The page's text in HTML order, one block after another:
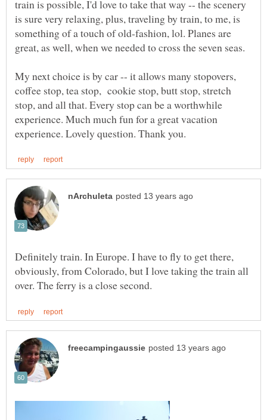
train is possible, I'd love to take that way -- the scenery
is sure very relaxing, plus, traveling by train, to me, is
something of a touch of old-fashion, lol. Planes are
My next choice is by car -- it allows many stopovers,
coffee stop, tea stop, cookie stop, butt stop, stretch
stop, and all that. Every stop can be a worthwhile
experience. Much much fun for a great vacation
Definitely train. In Europe. I have to fly to get there,
obviously, from Colorado, but I love taking the train all